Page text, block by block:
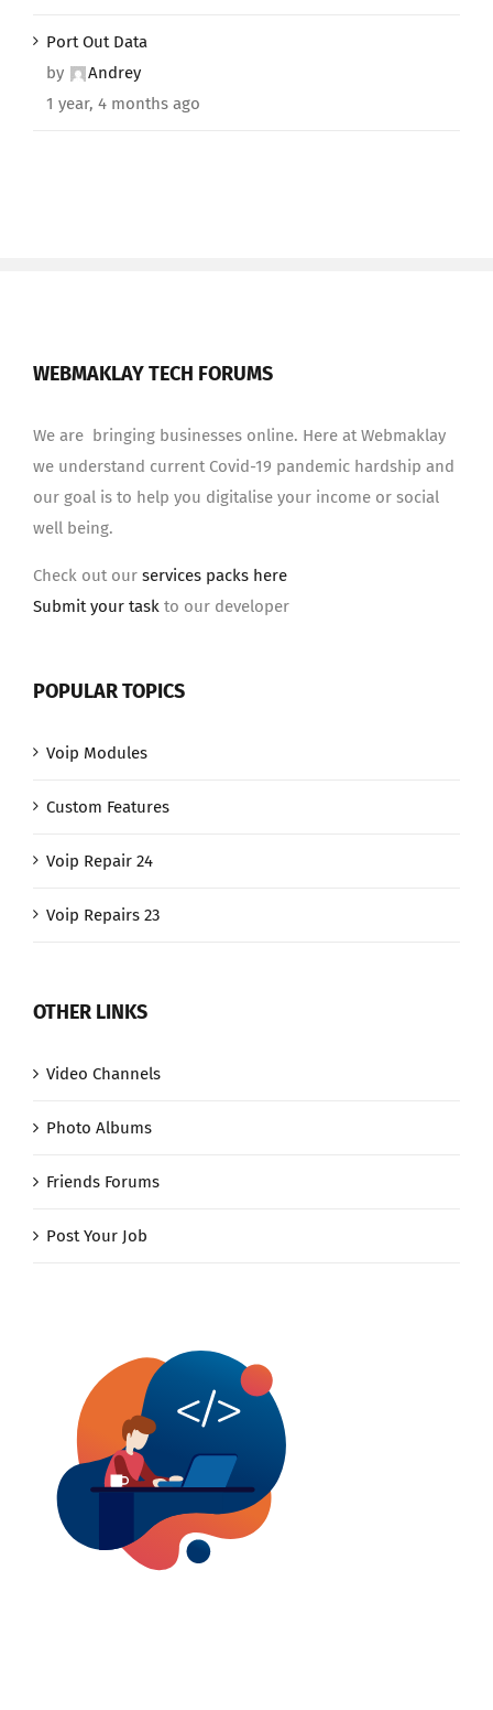
Port Out Data
by
Andrey
1 year, 4 months ago
WEBMAKLAY TECH FORUMS
We are bringing businesses online. Here at Webmaklay
we understand current Covid-19 pandemic hardship and
our goal is to help you digitalise your income or social
well being.
Check out our services packs here
Submit your task to our developer
POPULAR TOPICS
Voip Modules
Custom Features
Voip Repair 24
Voip Repairs 23
OTHER LINKS
Video Channels
Photo Albums
Friends Forums
Post Your Job